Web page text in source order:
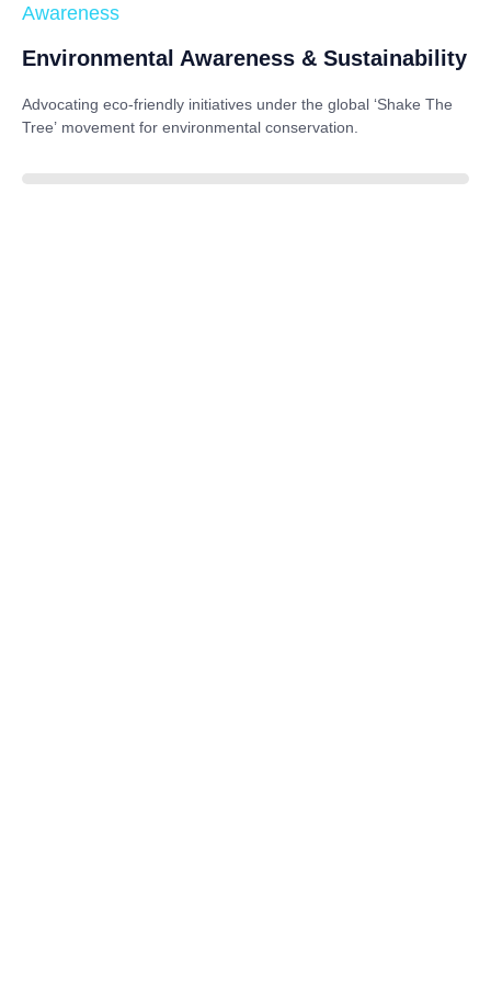
Awareness
Environmental Awareness & Sustainability
Advocating eco-friendly initiatives under the global ‘Shake The
Tree’ movement for environmental conservation.